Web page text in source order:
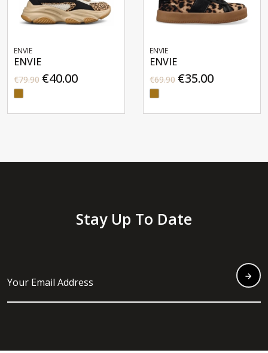
ENVIE
ENVIE
€79.90 €40.00
ENVIE
ENVIE
€69.90 €35.00
Stay Up To Date